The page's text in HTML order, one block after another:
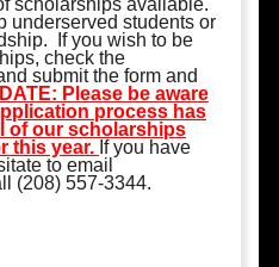
scholarships available.
underserved students or
If you wish to be
check the
submit the form and
Please be aware
process has
of our scholarships
this year. If you have
to email
(208) 557-3344.